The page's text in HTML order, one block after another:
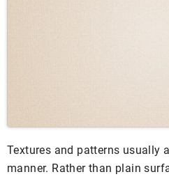
Textures and patterns usually
manner. Rather than plain